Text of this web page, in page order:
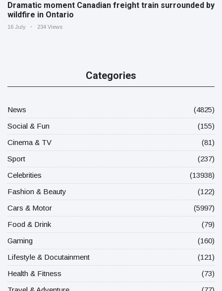
Dramatic moment Canadian freight train surrounded by
wildfire in Ontario
16 July 234 Views
Categories
News
(4825)
Social & Fun
(155)
Cinema & TV
(81)
Sport
(237)
Celebrities
(13938)
Fashion & Beauty
(122)
Cars & Motor
(5997)
Food & Drink
(79)
Gaming
(160)
Lifestyle & Docutainment
(121)
Health & Fitness
(73)